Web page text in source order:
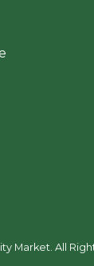
window)
a newin a new
Market. All